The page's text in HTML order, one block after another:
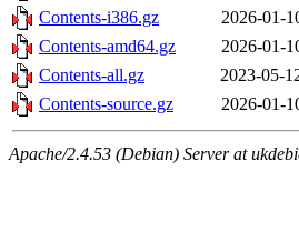
Contents-i386.gz
2026-01-
Contents-amd64.gz
2026-01-
Contents-all.gz
2023-05-
Contents-source.gz
2026-01-
Apache/2.4.53 (Debian) Server at